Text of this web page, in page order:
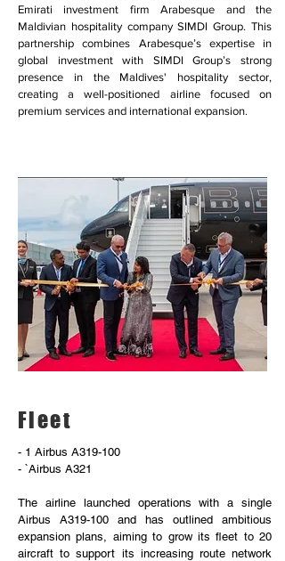
Emirati investment firm Arabesque and the
Maldivian hospitality company SIMDI Group. This
partnership combines Arabesque’s expertise in
global investment with SIMDI Group’s strong
presence in the Maldives' hospitality sector,
creating a well-positioned airline focused on
premium services and international expansion.
Fleet
- 1 Airbus A319-100
- `Airbus A321
The airline launched operations with a single
Airbus A319-100 and has outlined ambitious
expansion plans, aiming to grow its fleet to 20
aircraft to support its increasing route network